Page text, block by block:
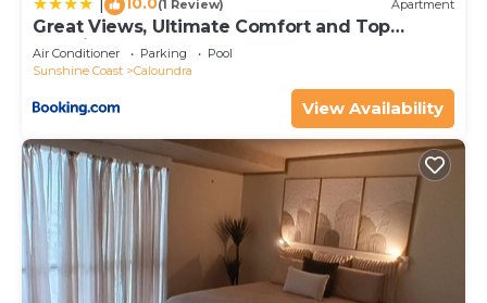
(1 Review) Apartment
Great Views, Ultimate Comfort and Top
Location!
Air Conditioner Parking
Pool
Sunshine Coast
Caloundra
View Availability